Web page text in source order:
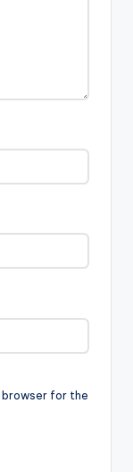
browser for the